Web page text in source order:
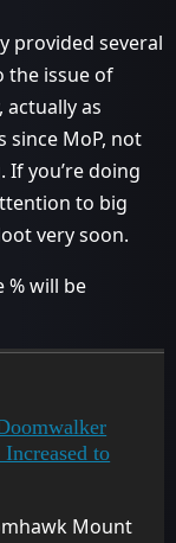
provided several
the issue of
as
since MoP, not
you’re doing
to big
very soon.
% will be
to
Mount